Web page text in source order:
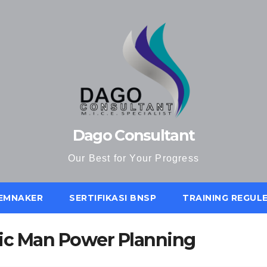
Dago Consultant
Our Best for Your Progress
SERTIFIKASI BNSP TRAINING
Man Power Planning